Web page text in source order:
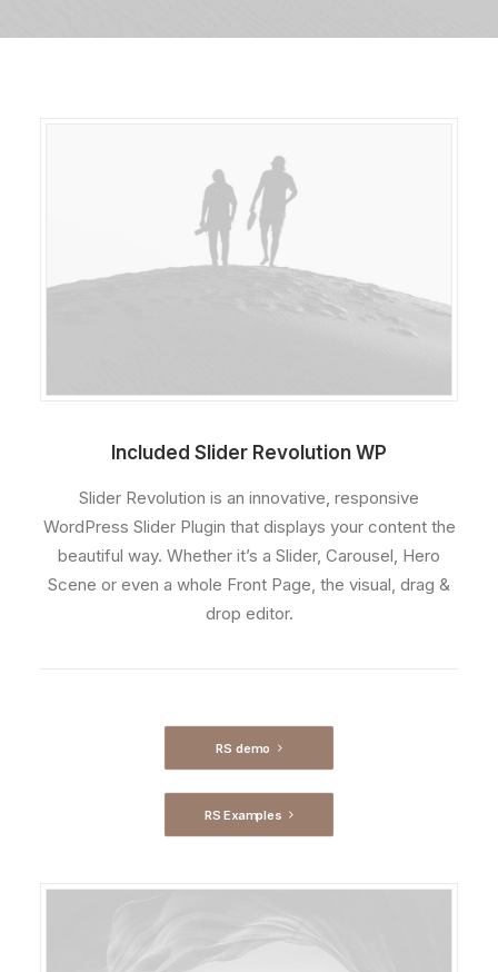
Included Slider Revolution WP
Slider Revolution is an innovative, responsive
WordPress Slider Plugin that displays your content the
beautiful way. Whether it’s a Slider, Carousel, Hero
Scene or even a whole Front Page, the visual, drag &
drop editor.
RS demo
RS Examples